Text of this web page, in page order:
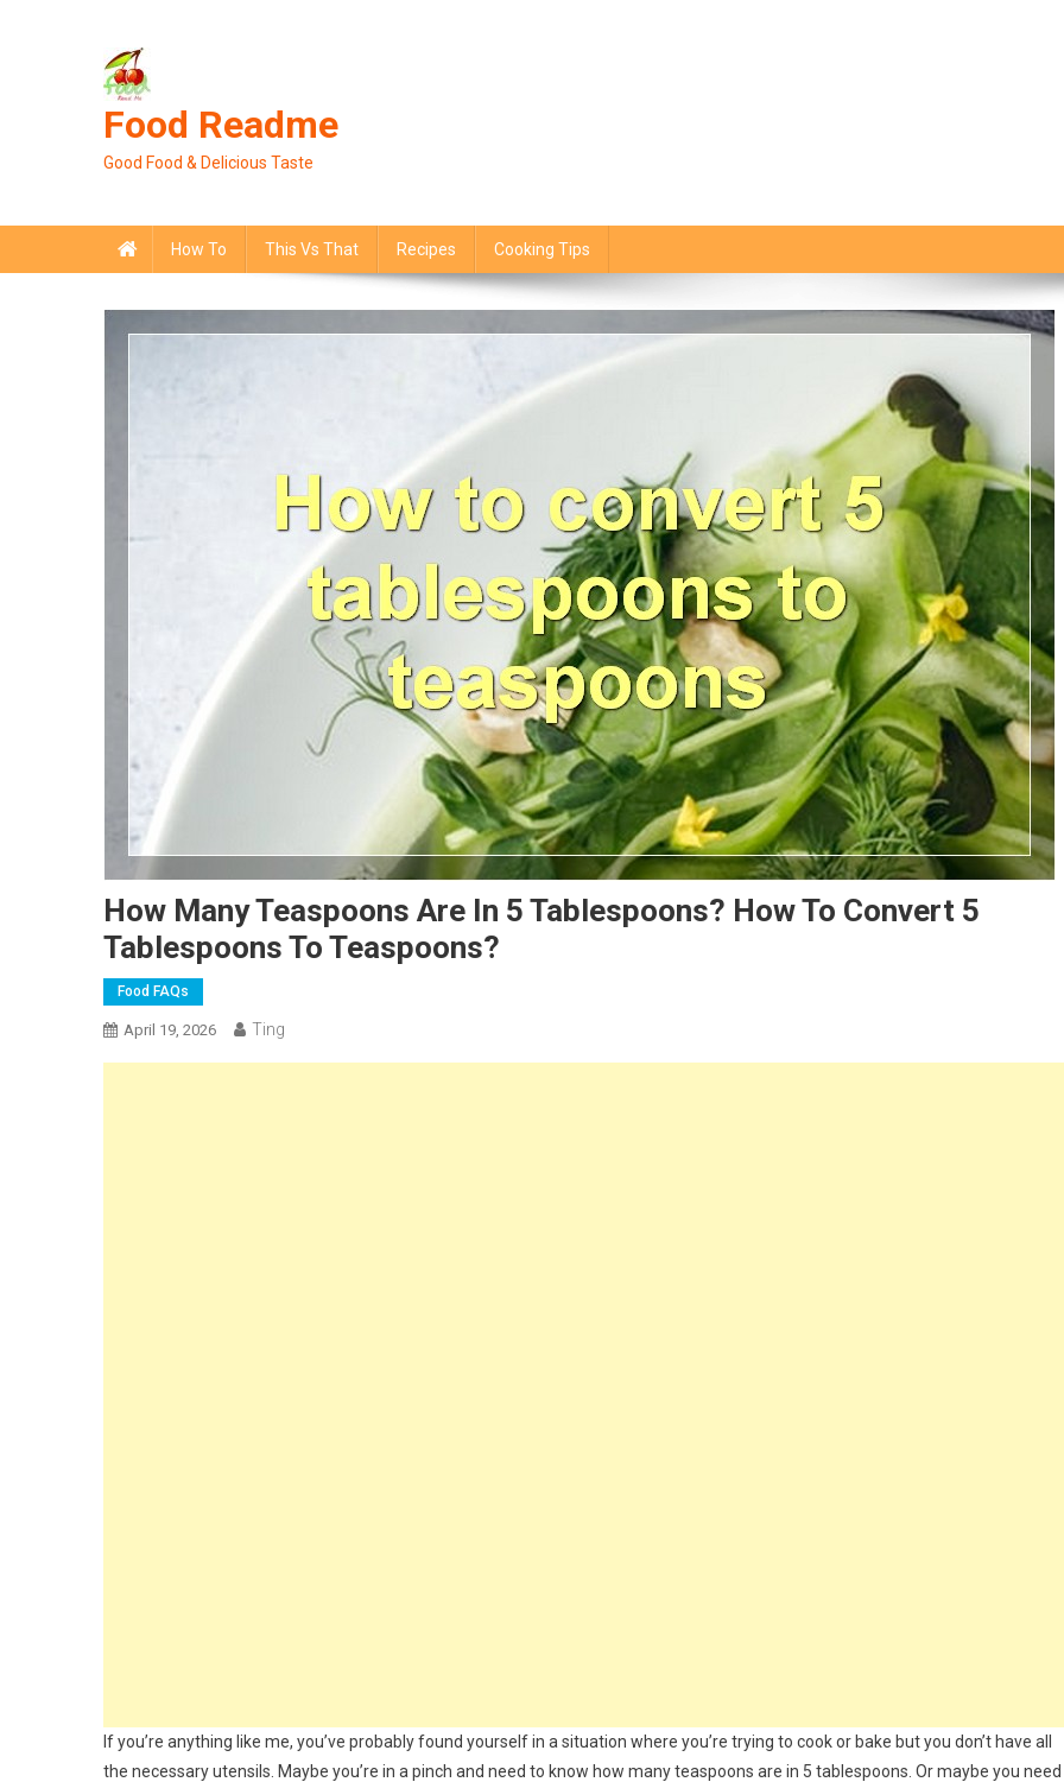
Food Readme
Good Food & Delicious Taste
How To This Vs That Recipes Cooking Tips
How Many Teaspoons Are In 5 Tablespoons? How To Convert 5
Tablespoons To Teaspoons?
Food FAQs
April 19, 2026 Ting
If you’re anything like me, you’ve probably found yourself in a situation where you’re trying to cook or bake but you don’t have all
the necessary utensils. Maybe you’re in a pinch and need to know how many teaspoons are in 5 tablespoons. Or maybe you need